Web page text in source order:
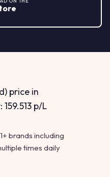
price in
p/L
brands including
times daily